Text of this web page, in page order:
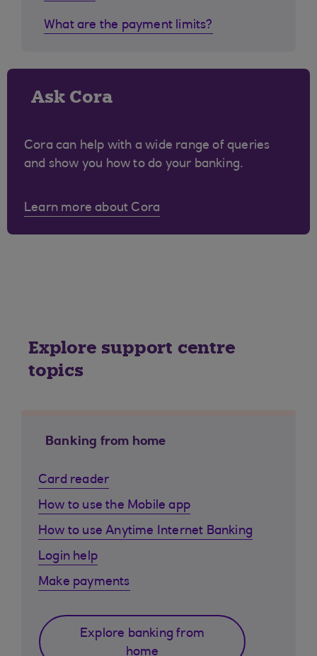
What are the payment limits?
Ask Cora
Cora can help with a wide range of queries
and show you how to do your banking.
Learn more about Cora
Explore support centre
topics
Banking from home
Card reader
How to use the Mobile app
How to use Anytime Internet Banking
Login help
Make payments
Explore banking from
home